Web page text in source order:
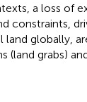
a loss of
constraints,
land globally,
(land grabs)